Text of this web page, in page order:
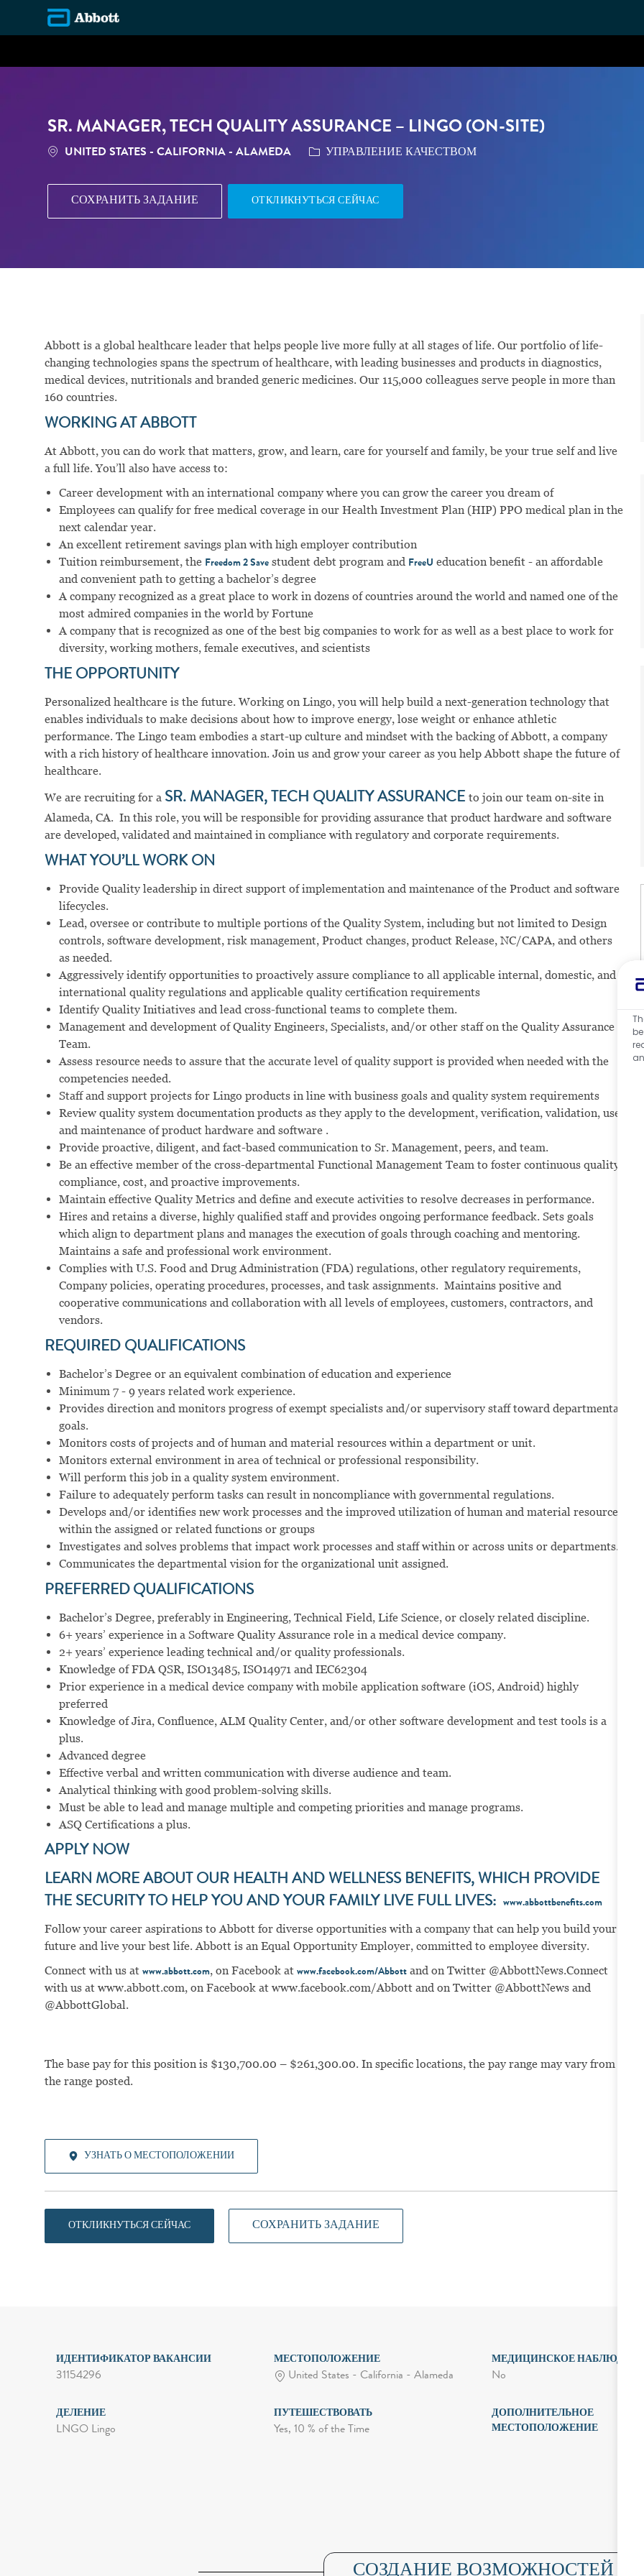
SR. MANAGER, TECH QUALITY ASSURANCE – LINGO (ON-SITE)
МЕСТОПОЛОЖЕНИЕ
UNITED STATES - CALIFORNIA - ALAMEDA КАТЕГОРИЯ
УПРАВЛЕНИЕ КАЧЕСТВОМ
СОХРАНИТЬ ЗАДАНИЕ ОТКЛИКНУТЬСЯ СЕЙЧАС
Abbott is a global healthcare leader that helps people live more fully at all stages of life. Our portfolio of life-
changing technologies spans the spectrum of healthcare, with leading businesses and products in diagnostics,
medical devices, nutritionals and branded generic medicines. Our 115,000 colleagues serve people in more than
160 countries.
WORKING AT ABBOTT
At Abbott, you can do work that matters, grow, and learn, care for yourself and family, be your true self and live
a full life. You’ll also have access to:
Career development with an international company where you can grow the career you dream of
Employees can qualify for free medical coverage in our Health Investment Plan (HIP) PPO medical plan in the
next calendar year.
An excellent retirement savings plan with high employer contribution
Tuition reimbursement, the Freedom 2 Save student debt program and FreeU education benefit - an affordable
and convenient path to getting a bachelor’s degree
A company recognized as a great place to work in dozens of countries around the world and named one of the
most admired companies in the world by Fortune
A company that is recognized as one of the best big companies to work for as well as a best place to work for
diversity, working mothers, female executives, and scientists
THE OPPORTUNITY
Personalized healthcare is the future. Working on Lingo, you will help build a next-generation technology that
enables individuals to make decisions about how to improve energy, lose weight or enhance athletic
performance. The Lingo team embodies a start-up culture and mindset with the backing of Abbott, a company
with a rich history of healthcare innovation. Join us and grow your career as you help Abbott shape the future of
healthcare.
We are recruiting for a SR. MANAGER, TECH QUALITY ASSURANCE to join our team on-site in
Alameda, CA. In this role, you will be responsible for providing assurance that product hardware and software
are developed, validated and maintained in compliance with regulatory and corporate requirements.
WHAT YOU’LL WORK ON
Provide Quality leadership in direct support of implementation and maintenance of the Product and software
lifecycles.
Lead, oversee or contribute to multiple portions of the Quality System, including but not limited to Design
controls, software development, risk management, Product changes, product Release, NC/CAPA, and others
as needed.
Aggressively identify opportunities to proactively assure compliance to all applicable internal, domestic, and
international quality regulations and applicable quality certification requirements
Identify Quality Initiatives and lead cross-functional teams to complete them.
Management and development of Quality Engineers, Specialists, and/or other staff on the Quality Assurance
Team.
Assess resource needs to assure that the accurate level of quality support is provided when needed with the
competencies needed.
Staff and support projects for Lingo products in line with business goals and quality system requirements
Review quality system documentation products as they apply to the development, verification, validation, use,
and maintenance of product hardware and software .
Provide proactive, diligent, and fact-based communication to Sr. Management, peers, and team.
Be an effective member of the cross-departmental Functional Management Team to foster continuous quality
compliance, cost, and proactive improvements.
Maintain effective Quality Metrics and define and execute activities to resolve decreases in performance.
Hires and retains a diverse, highly qualified staff and provides ongoing performance feedback. Sets goals
which align to department plans and manages the execution of goals through coaching and mentoring.
Maintains a safe and professional work environment.
Complies with U.S. Food and Drug Administration (FDA) regulations, other regulatory requirements,
Company policies, operating procedures, processes, and task assignments. Maintains positive and
cooperative communications and collaboration with all levels of employees, customers, contractors, and
vendors.
REQUIRED QUALIFICATIONS
Bachelor’s Degree or an equivalent combination of education and experience
Minimum 7 - 9 years related work experience.
Provides direction and monitors progress of exempt specialists and/or supervisory staff toward departmental
goals.
Monitors costs of projects and of human and material resources within a department or unit.
Monitors external environment in area of technical or professional responsibility.
Will perform this job in a quality system environment.
Failure to adequately perform tasks can result in noncompliance with governmental regulations.
Develops and/or identifies new work processes and the improved utilization of human and material resources
within the assigned or related functions or groups
Investigates and solves problems that impact work processes and staff within or across units or departments.
Communicates the departmental vision for the organizational unit assigned.
PREFERRED QUALIFICATIONS
Bachelor’s Degree, preferably in Engineering, Technical Field, Life Science, or closely related discipline.
6+ years’ experience in a Software Quality Assurance role in a medical device company.
2+ years’ experience leading technical and/or quality professionals.
Knowledge of FDA QSR, ISO13485, ISO14971 and IEC62304
Prior experience in a medical device company with mobile application software (iOS, Android) highly
preferred
Knowledge of Jira, Confluence, ALM Quality Center, and/or other software development and test tools is a
plus.
Advanced degree
Effective verbal and written communication with diverse audience and team.
Analytical thinking with good problem-solving skills.
Must be able to lead and manage multiple and competing priorities and manage programs.
ASQ Certifications a plus.
APPLY NOW
LEARN MORE ABOUT OUR HEALTH AND WELLNESS BENEFITS, WHICH PROVIDE
THE SECURITY TO HELP YOU AND YOUR FAMILY LIVE FULL LIVES:
www.abbottbenefits.com
Follow your career aspirations to Abbott for diverse opportunities with a company that can help you build your
future and live your best life. Abbott is an Equal Opportunity Employer, committed to employee diversity.
Connect with us at www.abbott.com, on Facebook at www.facebook.com/Abbott and on Twitter @AbbottNews.Connect
with us at www.abbott.com, on Facebook at www.facebook.com/Abbott and on Twitter @AbbottNews and
@AbbottGlobal.
The base pay for this position is $130,700.00 – $261,300.00. In specific locations, the pay range may vary from
the range posted.
УЗНАТЬ О МЕСТОПОЛОЖЕНИИ
ОТКЛИКНУТЬСЯ СЕЙЧАС СОХРАНИТЬ ЗАДАНИЕ
ИДЕНТИФИКАТОР ВАКАНСИИ
31154296
МЕСТОПОЛОЖЕНИЕ
United States - California - Alameda
МЕДИЦИНСКОЕ
No
ДЕЛЕНИЕ
LNGO Lingo
ПУТЕШЕСТВОВАТЬ
Yes, 10 % of the Time
ДОПОЛНИТЕЛЬНОЕ
МЕСТОПОЛОЖЕНИЕ
СОЗДАНИЕ ВОЗМОЖНОСТЕЙ